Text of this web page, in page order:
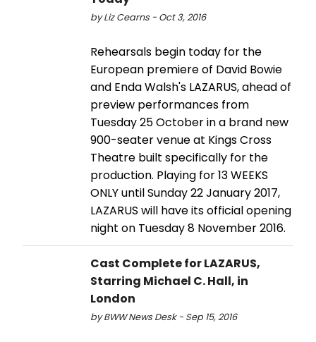
by Liz Cearns - Oct 3, 2016
Rehearsals begin today for the
European premiere of David Bowie
and Enda Walsh's LAZARUS, ahead of
preview performances from
Tuesday 25 October in a brand new
900-seater venue at Kings Cross
Theatre built specifically for the
production. Playing for 13 WEEKS
ONLY until Sunday 22 January 2017,
LAZARUS will have its official opening
night on Tuesday 8 November 2016.
Cast Complete for LAZARUS,
Starring Michael C. Hall, in
London
by BWW News Desk - Sep 15, 2016